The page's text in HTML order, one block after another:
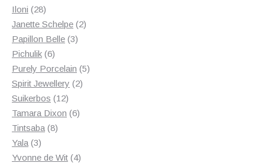
Iloni 2828
products
Janette Schelpe 22
Papillon Belle 33
Pichulik 66
products
Purely Porcelain 55
Spirit Jewellery 22
Suikerbos 1212
products
Tamara Dixon 66
Tintsaba 88
Yala 33
products
Yvonne de Wit 44